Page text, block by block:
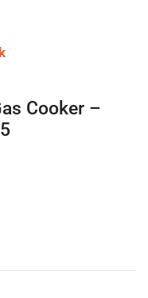
Cooker –